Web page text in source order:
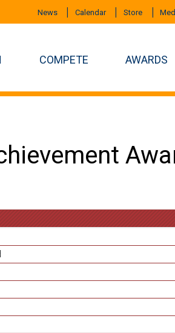
News Calendar Store
COMPETE AWARDS